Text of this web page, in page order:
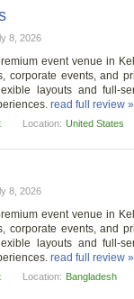
8, 2026
event venue in
corporate events, and
layouts and full-
read full review »
Location: United States
8, 2026
event venue in
corporate events, and
layouts and full-
read full review »
Location: Bangladesh